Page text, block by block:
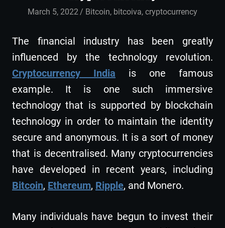
March 5, 2022 admin
Bitcoin, bitcoiva,cryptocurrency
The financial industry has been greatly
influenced by the technology revolution.
Cryptocurrency India is one famous
example. It is one such immersive
technology that is supported by blockchain
technology in order to maintain the identity
secure and anonymous. It is a sort of money
that is decentralised. Many cryptocurrencies
have developed in recent years, including
Bitcoin, Ethereum, Ripple, and Monero.
Many individuals have begun to invest their